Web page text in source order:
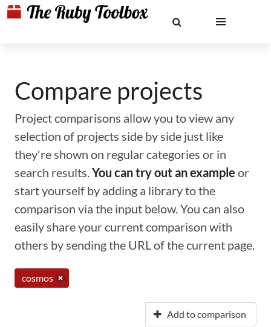
Compare projects
Project comparisons allow you to view any
selection of projects side by side just like
they're shown on regular categories or in
search results.You can try out an example or
start yourself by adding a library to the
comparison via the input below. You can also
easily share your current comparison with
others by sending the URL of the current page.
cosmos
Add to comparison